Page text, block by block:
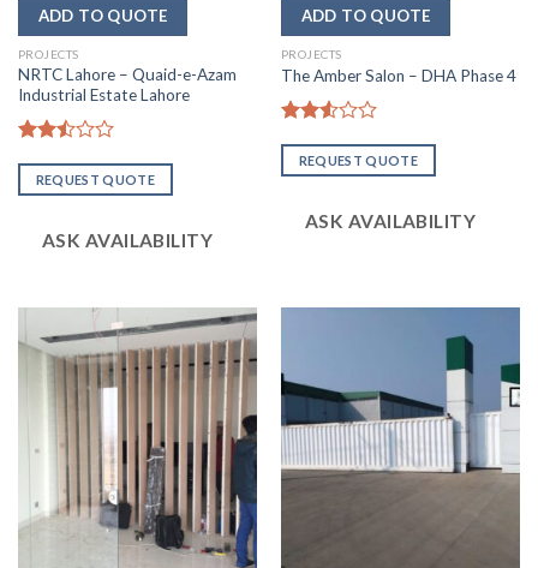
PROJECTS
NRTC Lahore – Quaid-e-Azam
Industrial Estate Lahore
2.51
out
REQUEST QUOTE
ASK AVAILABILITY
PROJECTS
The Amber Salon – DHA Phase 4
2.54
out of
REQUEST QUOTE
ASK AVAILABILITY